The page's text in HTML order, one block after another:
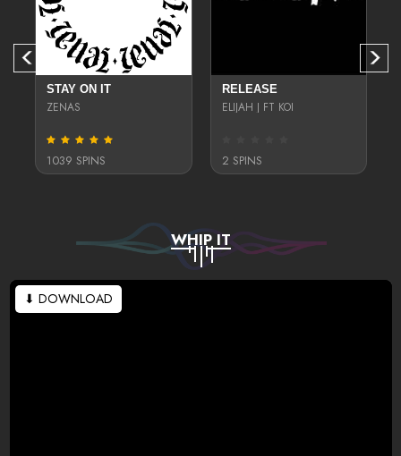
STAY ON IT
ZENAS
1039 SPINS
RELEASE
ELIJAH J FT KOI
2 SPINS
WHIP IT
⬇ DOWNLOAD